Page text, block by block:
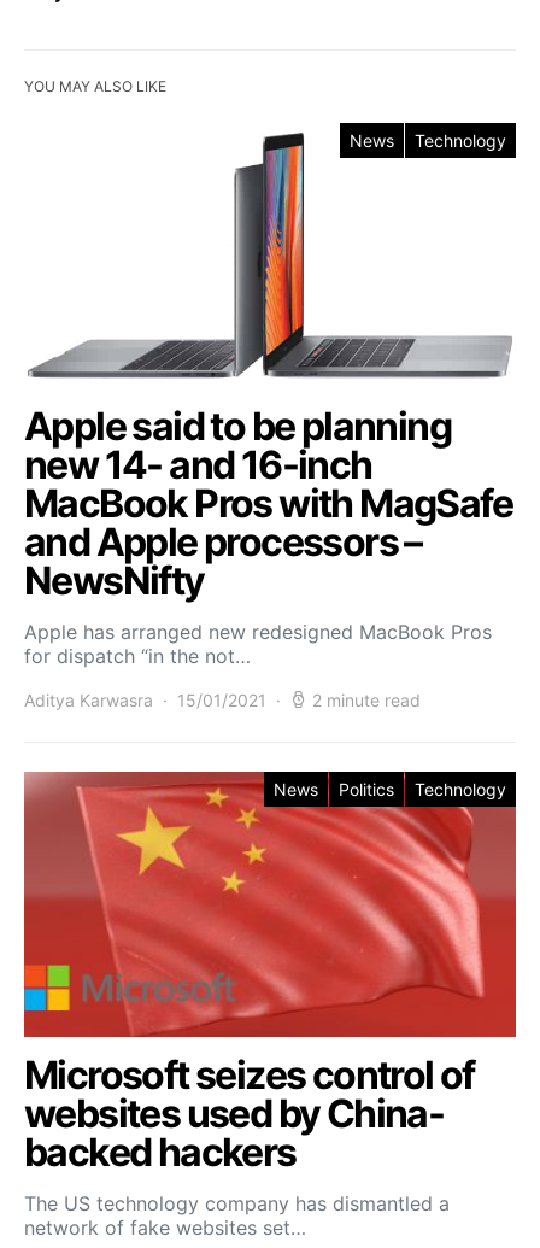
YOU MAY ALSO LIKE
News Technology
Apple said to be planning
new 14- and 16-inch
MacBook Pros with MagSafe
and Apple processors –
NewsNifty
Apple has arranged new redesigned MacBook Pros
for dispatch “in the not…
Aditya Karwasra 15/01/2021 2 minute read
News Politics Technology
Microsoft seizes control of
websites used by China-
backed hackers
The US technology company has dismantled a
network of fake websites set…